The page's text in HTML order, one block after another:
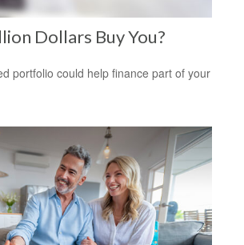
Dollars Buy You?
portfolio could help finance part of your